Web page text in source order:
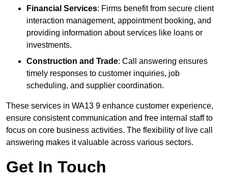
Financial Services: Firms benefit from secure client
interaction management, appointment booking, and
providing information about services like loans or
investments.
Construction and Trade: Call answering ensures
timely responses to customer inquiries, job
scheduling, and supplier coordination.
These services in WA13 9 enhance customer experience,
ensure consistent communication and free internal staff to
focus on core business activities. The flexibility of live call
answering makes it valuable across various sectors.
Get In Touch